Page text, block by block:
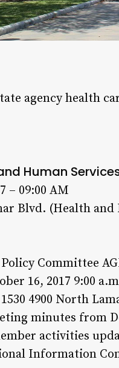
agency health
Human
– 09:00 AM
Blvd. (Health
Committee
16, 2017 9:00
4900 North
minutes from
activities
Information